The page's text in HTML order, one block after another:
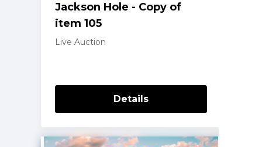
Jackson Hole - Copy of
item 105
Live Auction
Details